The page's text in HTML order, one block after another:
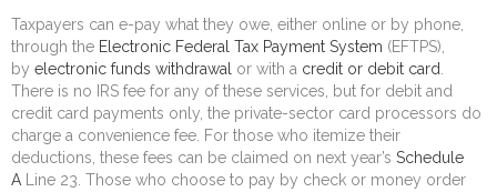
Taxpayers can e-pay what they owe, either online or by phone,
through the Electronic Federal Tax Payment System (EFTPS),
by electronic funds withdrawal or with a credit or debit card.
There is no IRS fee for any of these services, but for debit and
credit card payments only, the private-sector card processors do
charge a convenience fee. For those who itemize their
deductions, these fees can be claimed on next year’s Schedule
A Line 23. Those who choose to pay by check or money order